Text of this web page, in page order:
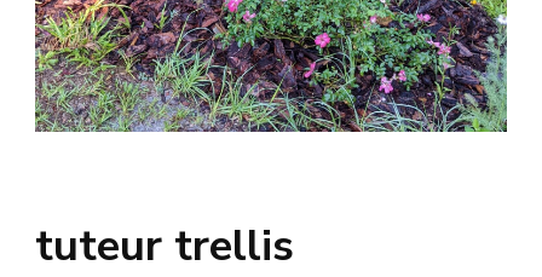
tuteur trellis